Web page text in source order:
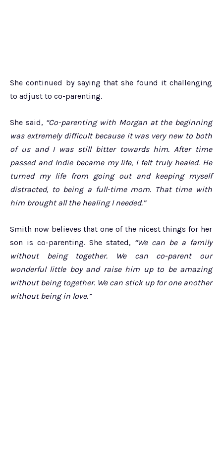
She continued by saying that she found it challenging
to adjust to co-parenting.
She said, “Co-parenting with Morgan at the beginning
was extremely difficult because it was very new to both
of us and I was still bitter towards him. After time
passed and Indie became my life, I felt truly healed. He
turned my life from going out and keeping myself
distracted, to being a full-time mom. That time with
him brought all the healing I needed.”
Smith now believes that one of the nicest things for her
son is co-parenting. She stated, “We can be a family
without being together. We can co-parent our
wonderful little boy and raise him up to be amazing
without being together. We can stick up for one another
without being in love.”